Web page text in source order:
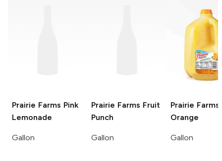
Prairie Farms Pink
Lemonade
Gallon
Prairie Farms Fruit
Punch
Gallon
Prairie Farms
Orange
Gallon